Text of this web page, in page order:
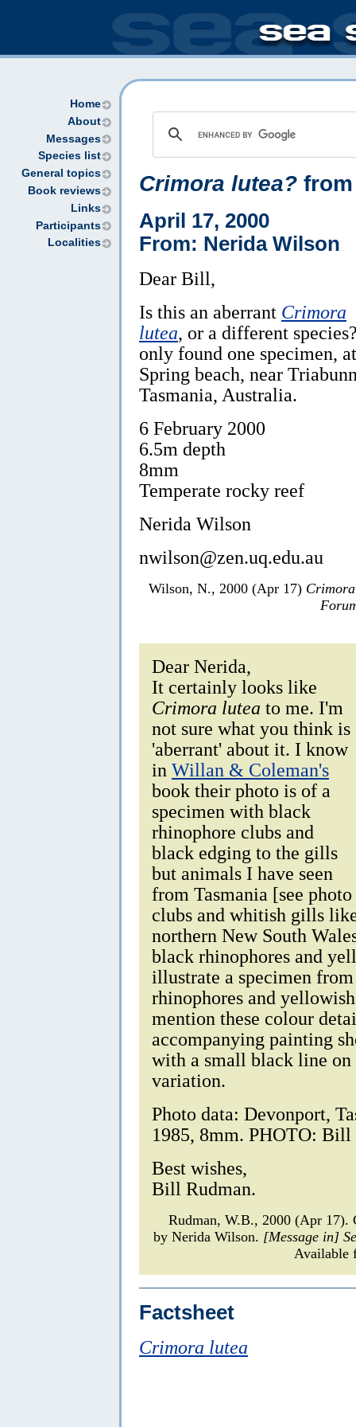
Home
About
Messages
Species list
General topics
Book reviews
Links
Participants
Localities
Crimora lutea?
April 17, 2000
From: Nerida Wilson
Dear Bill,
Is this an aberrant Crimora
lutea, or a different
only found one specimen, at
Spring beach, near
Tasmania, Australia.
6 February 2000
6.5m depth
8mm
Temperate rocky reef
Nerida Wilson
nwilson@zen.uq.edu.au
Wilson, N., 2000 (Apr 17)
Dear Nerida,
It certainly looks like
Crimora lutea to me. I'm
not sure what you think is
'aberrant' about it. I know
in Willan & Coleman's
book their photo is of a
specimen with black
rhinophore clubs and
black edging to the gills
but animals I have seen
from Tasmania [see
clubs and whitish gills
northern New South
black rhinophores and
illustrate a specimen
rhinophores and
mention these colour
accompanying painting
with a small black line
variation.
Photo data: Devonport,
1985, 8mm. PHOTO: Bill
Best wishes,
Bill Rudman.
Rudman, W.B., 2000 (Apr 17).
by Nerida Wilson. [Message in]
Available
Factsheet
Crimora lutea